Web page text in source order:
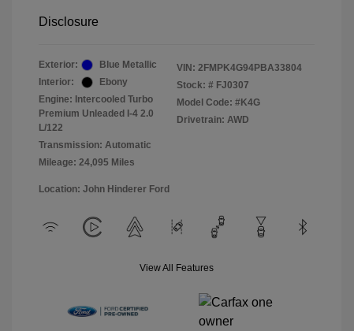
Disclosure
Exterior:
Blue Metallic
Interior:
Ebony
Engine: Intercooled Turbo
Premium Unleaded I-4 2.0
L/122
Transmission: Automatic
Mileage: 24,095 Miles
VIN: 2FMPK4G94PBA33804
Stock: # FJ0307
Model Code: #K4G
Drivetrain: AWD
Location: John Hinderer Ford
View All Features